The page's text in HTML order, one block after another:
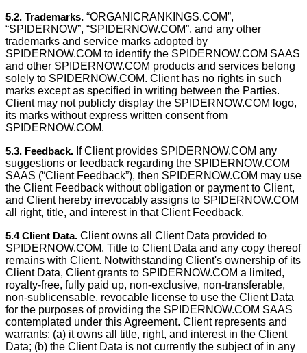
5.2. Trademarks. “ORGANICRANKINGS.COM”,
“SPIDERNOW”, “SPIDERNOW.COM”, and any other
trademarks and service marks adopted by
SPIDERNOW.COM to identify the SPIDERNOW.COM SAAS
and other SPIDERNOW.COM products and services belong
solely to SPIDERNOW.COM. Client has no rights in such
marks except as speciﬁed in writing between the Parties.
Client may not publicly display the SPIDERNOW.COM logo,
its marks without express written consent from
SPIDERNOW.COM.
5.3. Feedback. If Client provides SPIDERNOW.COM any
suggestions or feedback regarding the SPIDERNOW.COM
SAAS (“Client Feedback”), then SPIDERNOW.COM may use
the Client Feedback without obligation or payment to Client,
and Client hereby irrevocably assigns to SPIDERNOW.COM
all right, title, and interest in that Client Feedback.
5.4 Client Data. Client owns all Client Data provided to
SPIDERNOW.COM. Title to Client Data and any copy thereof
remains with Client. Notwithstanding Client's ownership of its
Client Data, Client grants to SPIDERNOW.COM a limited,
royalty-free, fully paid up, non-exclusive, non-transferable,
non-sublicensable, revocable license to use the Client Data
for the purposes of providing the SPIDERNOW.COM SAAS
contemplated under this Agreement. Client represents and
warrants: (a) it owns all title, right, and interest in the Client
Data; (b) the Client Data is not currently the subject of in any